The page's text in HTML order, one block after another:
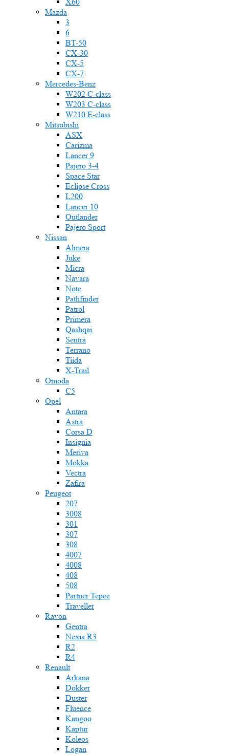
Mazda
3
6
BT-50
CX-30
CX-5
CX-7
Mercedes-Benz
W202 C-class
W203 C-class
W210 E-class
Mitsubishi
ASX
Carizma
Lancer 9
Pajero 3-4
Space Star
Eclipse Cross
L200
Lancer 10
Outlander
Pajero Sport
Nissan
Almera
Juke
Micra
Navara
Note
Pathfinder
Patrol
Primera
Qashqai
Sentra
Terrano
Tiida
X-Trail
Omoda
C5
Opel
Antara
Astra
Corsa D
Insignia
Meriva
Mokka
Vectra
Zafira
Peugeot
207
3008
301
307
308
4007
4008
408
508
Partner Tepee
Traveller
Ravon
Gentra
Nexia R3
R2
R4
Renault
Arkana
Dokker
Duster
Fluence
Kangoo
Kaptur
Koleos
Logan